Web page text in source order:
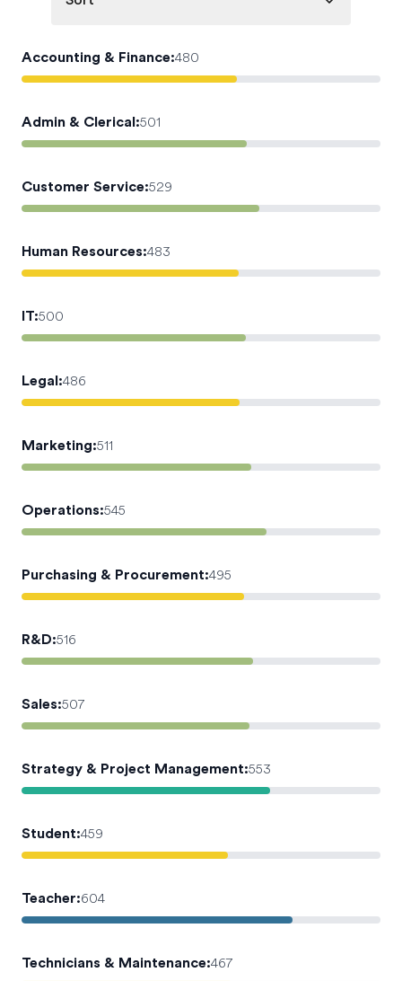
Accounting & Finance:480
Admin & Clerical:501
Customer Service:529
Human Resources:483
IT:500
Legal:486
Marketing:511
Operations:545
Purchasing & Procurement:495
R&D:516
Sales:507
Strategy & Project Management:553
Student:459
Teacher:604
Technicians & Maintenance:467